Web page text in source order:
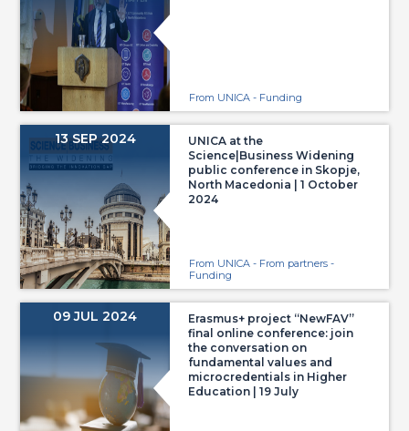
From UNICA - Funding
13 SEP 2024
UNICA at the
Science|Business Widening
public conference in Skopje,
North Macedonia | 1 October
2024
From UNICA - From partners -
Funding
09 JUL 2024
Erasmus+ project “NewFAV”
final online conference: join
the conversation on
fundamental values and
microcredentials in Higher
Education | 19 July